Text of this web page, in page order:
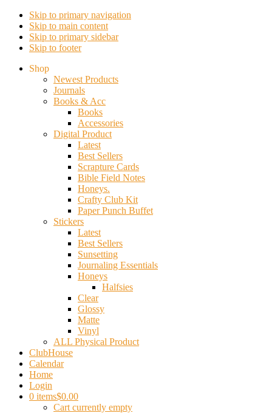
Skip to primary navigation
Skip to main content
Skip to primary sidebar
Skip to footer
Shop
Newest Products
Journals
Books & Acc
Books
Accessories
Digital Product
Latest
Best Sellers
Scrapture Cards
Bible Field Notes
Honeys.
Crafty Club Kit
Paper Punch Buffet
Stickers
Latest
Best Sellers
Sunsetting
Journaling Essentials
Honeys
Halfsies
Clear
Glossy
Matte
Vinyl
ALL Physical Product
ClubHouse
Calendar
Home
Login
0 items$0.00
Cart currently empty